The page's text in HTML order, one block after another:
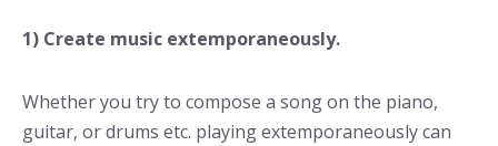
1) Create music extemporaneously.
Whether you try to compose a song on the piano,
guitar, or drums etc. playing extemporaneously can